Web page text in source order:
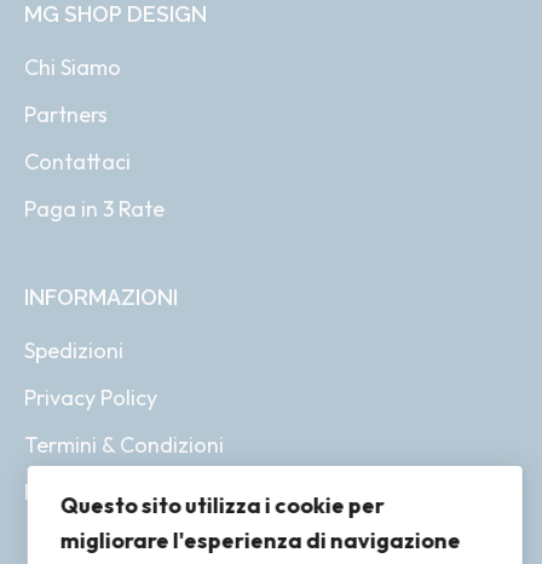
MG SHOP DESIGN
Chi Siamo
Partners
Contattaci
Paga in 3 Rate
INFORMAZIONI
Spedizioni
Privacy Policy
Termini & Condizioni
Resi & Rimborsi
Questo sito utilizza i cookie per
migliorare l'esperienza di navigazione